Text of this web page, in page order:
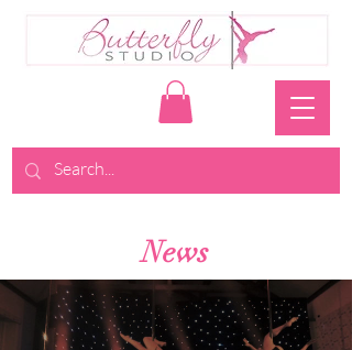
News